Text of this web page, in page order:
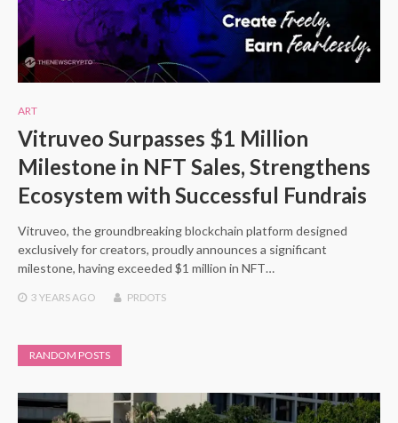
ART
Vitruveo Surpasses $1 Million
Milestone in NFT Sales, Strengthens
Ecosystem with Successful Fundrais
Vitruveo, the groundbreaking blockchain platform designed
exclusively for creators, proudly announces a significant
milestone, having exceeded $1 million in NFT…
3 YEARS AGO PRDOTS
RANDOM POSTS